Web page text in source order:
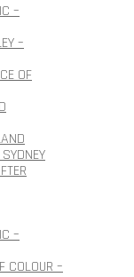
–
–
OF
–
COLOUR –